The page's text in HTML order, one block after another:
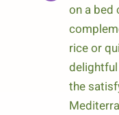
on a bed
rice or
the